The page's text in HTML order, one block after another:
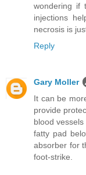
wondering if
injections
necrosis is
Reply
Gary Moller
It can be
provide
blood
fatty pad
absorber for
foot-strike.